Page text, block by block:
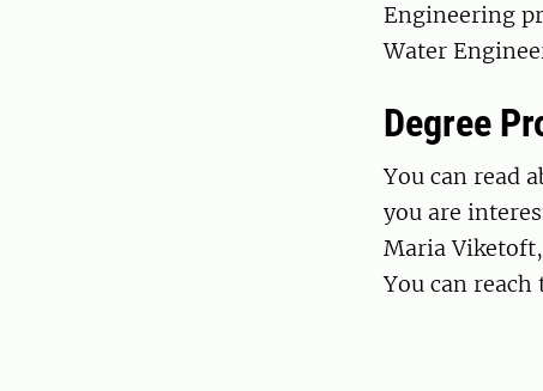
Engineering
Water
Degree
You can read
you are
Maria
You can reach